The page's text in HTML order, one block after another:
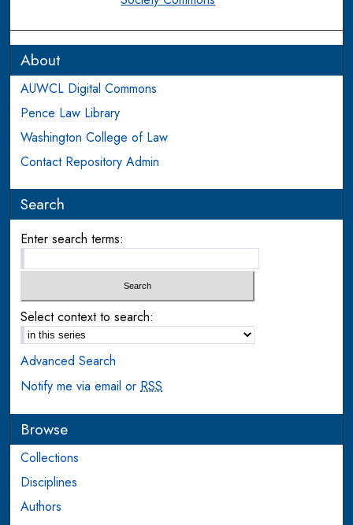
About
AUWCL Digital Commons
Pence Law Library
Washington College of Law
Contact Repository Admin
Search
Enter search terms:
Select context to search:
Advanced Search
Notify me via email orRSS
Browse
Collections
Disciplines
Authors